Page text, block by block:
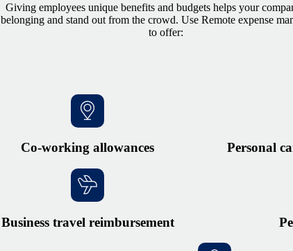
Giving employees unique benefits and budgets helps your
belonging and stand out from the crowd. Use Remote expense
to offer:
Co-working allowances Personal
Business travel reimbursement